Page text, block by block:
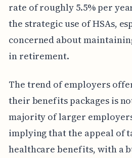
rate of roughly 5.5% per
the strategic use of HSAs,
concerned about
in retirement.
The trend of employers
their benefits packages is
majority of larger
implying that the appeal of
healthcare benefits, with a